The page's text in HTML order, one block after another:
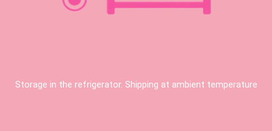
Storage in the refrigerator. Shipping at ambient temperature